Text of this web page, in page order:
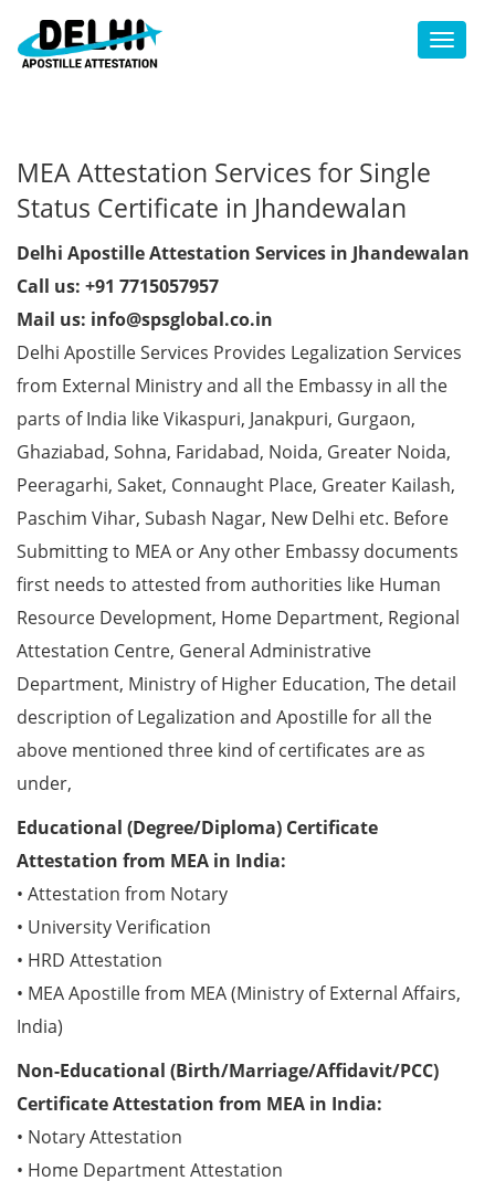
Toggle
MEA Attestation Services for Single
Status Certificate in Jhandewalan
Delhi Apostille Attestation Services in Jhandewalan
Call us: +91 7715057957
Mail us: info@spsglobal.co.in
Delhi Apostille Services Provides Legalization Services
from External Ministry and all the Embassy in all the
parts of India like Vikaspuri, Janakpuri, Gurgaon,
Ghaziabad, Sohna, Faridabad, Noida, Greater Noida,
Peeragarhi, Saket, Connaught Place, Greater Kailash,
Paschim Vihar, Subash Nagar, New Delhi etc. Before
Submitting to MEA or Any other Embassy documents
first needs to attested from authorities like Human
Resource Development, Home Department, Regional
Attestation Centre, General Administrative
Department, Ministry of Higher Education, The detail
description of Legalization and Apostille for all the
above mentioned three kind of certificates are as
under,
Educational (Degree/Diploma) Certificate
Attestation from MEA in India:
• Attestation from Notary
• University Verification
• HRD Attestation
• MEA Apostille from MEA (Ministry of External Affairs,
India)
Non-Educational (Birth/Marriage/Affidavit/PCC)
Certificate Attestation from MEA in India:
• Notary Attestation
• Home Department Attestation